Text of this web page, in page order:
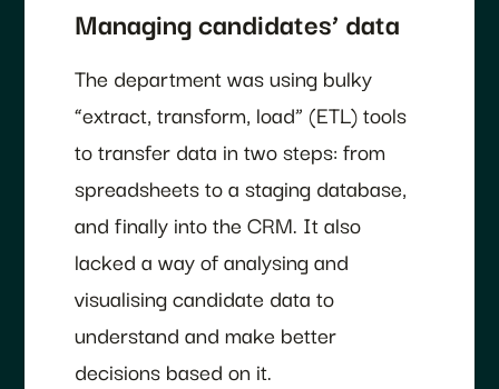
Managing candidates’ data
The department was using bulky
“extract, transform, load” (ETL) tools
to transfer data in two steps: from
spreadsheets to a staging database,
and finally into the CRM. It also
lacked a way of analysing and
visualising candidate data to
understand and make better
decisions based on it.